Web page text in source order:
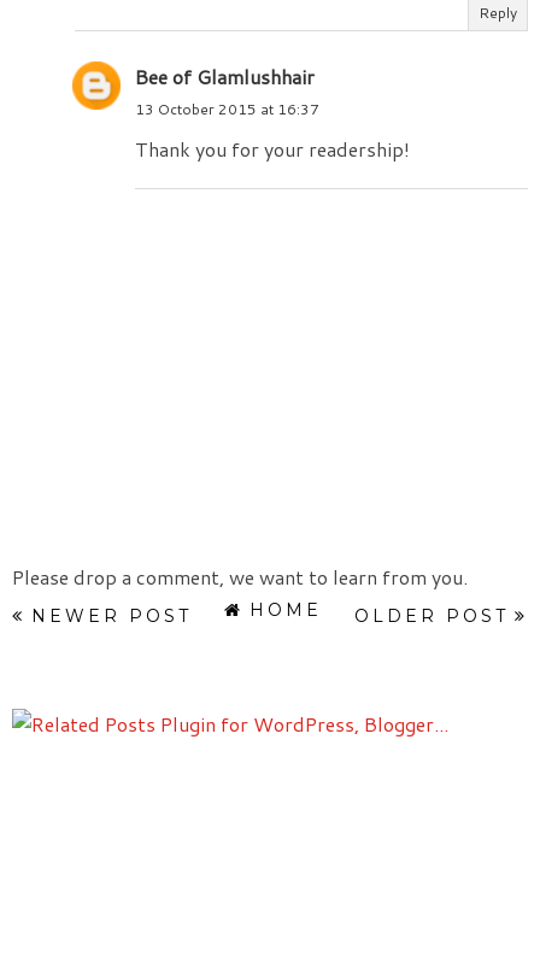
Reply
Bee of Glamlushhair
13 October 2015 at 16:37
Thank you for your readership!
Please drop a comment, we want to learn from you.
NEWER POST OLDER POST
HOME